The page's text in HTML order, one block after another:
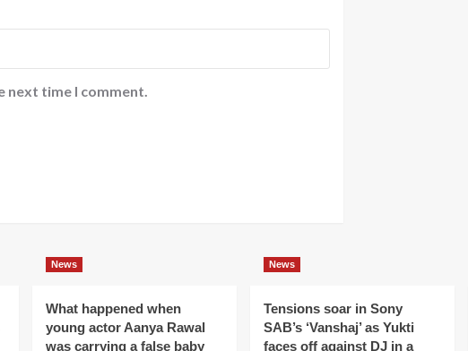
next time I comment.
News
What happened when
young actor Aanya Rawal
was carrying a false baby
News
Tensions soar in Sony
SAB’s ‘Vanshaj’ as Yukti
faces off against DJ in a